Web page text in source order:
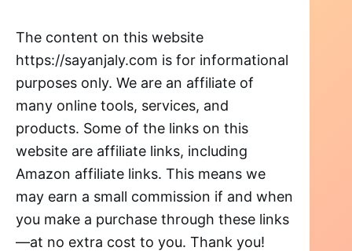
The content on this website
https://sayanjaly.com is for informational
purposes only. We are an affiliate of
many online tools, services, and
products. Some of the links on this
website are affiliate links, including
Amazon affiliate links. This means we
may earn a small commission if and when
you make a purchase through these links
—at no extra cost to you. Thank you!